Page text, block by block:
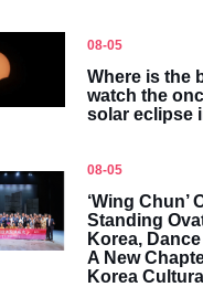
08-05
Where is the
watch the
solar eclipse
08-05
‘Wing Chun’
Standing
Korea,
A New
Korea